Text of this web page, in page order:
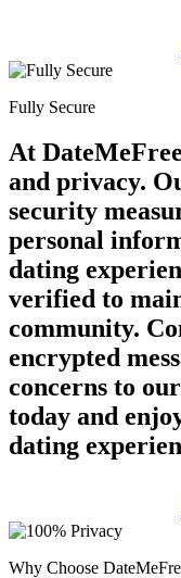
Fully Secure
At
and privacy.
security
personal
dating
verified to
community.
encrypted
concerns to
today and
dating
Why Choose